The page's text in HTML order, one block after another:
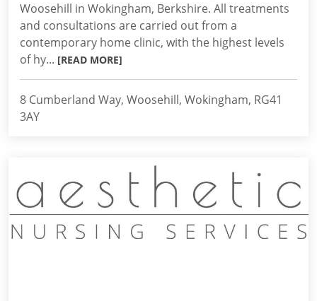
Woosehill in Wokingham, Berkshire. All treatments
and consultations are carried out from a
contemporary home clinic, with the highest levels
of hy... [READ MORE]
8 Cumberland Way, Woosehill, Wokingham, RG41
3AY